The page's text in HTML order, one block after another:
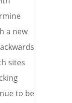
a new
sites
to be